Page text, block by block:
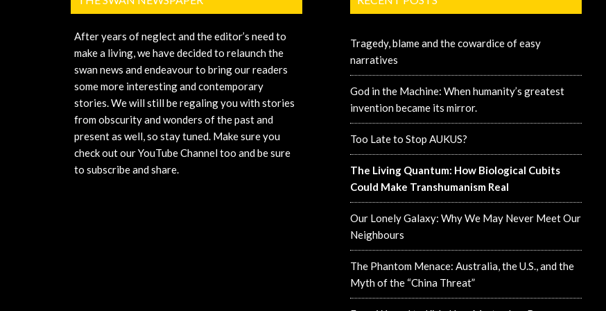
After years of neglect and the editor’s need to
make a living, we have decided to relaunch the
swan news and endeavour to bring our readers
some more interesting and contemporary
stories. We will still be regaling you with stories
from obscurity and wonders of the past and
present as well, so stay tuned. Make sure you
check out our YouTube Channel too and be sure
to subscribe and share.
Tragedy, blame and the cowardice of easy
narratives
God in the Machine: When humanity’s greatest
invention became its mirror.
Too Late to Stop AUKUS?
The Living Quantum: How Biological Cubits
Could Make Transhumanism Real
Our Lonely Galaxy: Why We May Never Meet Our
Neighbours
The Phantom Menace: Australia, the U.S., and the
Myth of the “China Threat”